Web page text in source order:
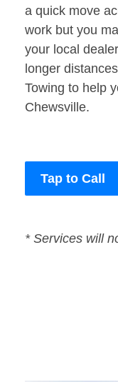
a quick move
work but you
your local
longer
Towing to help
Chewsville.
Tap to Call
* Services will